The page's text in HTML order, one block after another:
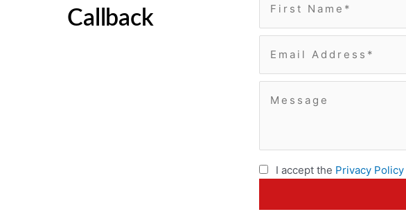
Callback
I accept the Privacy Policy